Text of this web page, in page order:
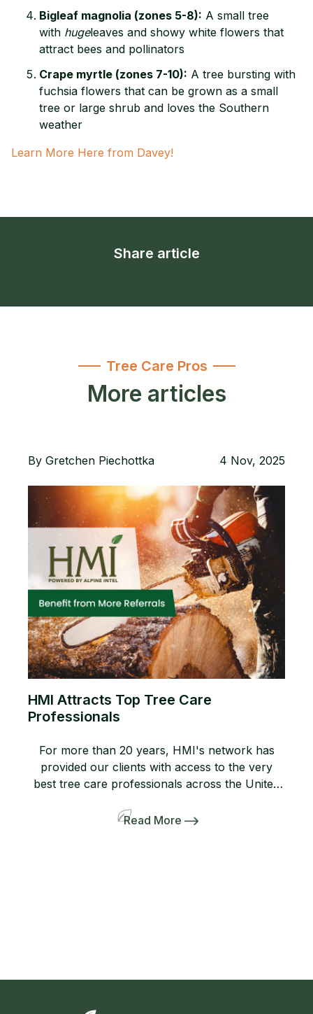
Bigleaf magnolia (zones 5-8): A small tree
with hugeleaves and showy white flowers that
attract bees and pollinators
Crape myrtle (zones 7-10): A tree bursting with
fuchsia flowers that can be grown as a small
tree or large shrub and loves the Southern
weather
Learn More Here from Davey!
Share article
Tree Care Pros
More articles
By Gretchen Piechottka 4 Nov, 2025
HMI Attracts Top Tree Care
Professionals
For more than 20 years, HMI's network has
provided our clients with access to the very
best tree care professionals across the United
provide professional, high-quality arboricultural
Read More